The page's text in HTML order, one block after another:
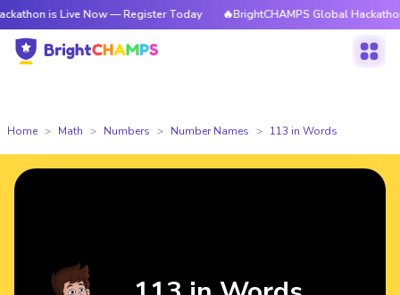
Live Now — Register Today 🔥BrightCHAMPS Global Hackathon is Live
Home Math Numbers Number Names 113 in Words